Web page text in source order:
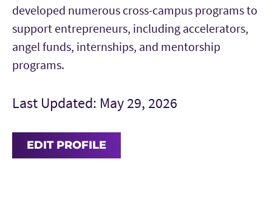
developed numerous cross-campus programs to
support entrepreneurs, including accelerators,
angel funds, internships, and mentorship
programs.
Last Updated: May 29, 2026
EDIT PROFILE